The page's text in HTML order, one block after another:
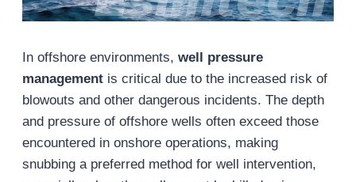
In offshore environments, well pressure
managementis critical due to the increased risk of
blowouts and other dangerous incidents. The depth
and pressure of offshore wells often exceed those
encountered in onshore operations, making
snubbing a preferred method for well intervention,